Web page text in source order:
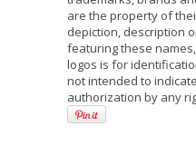
are the property of
depiction, description
featuring these
logos is for
not intended to
authorization by any